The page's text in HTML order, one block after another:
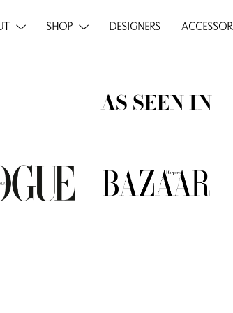
SHOP DESIGNERS
AS SEEN IN